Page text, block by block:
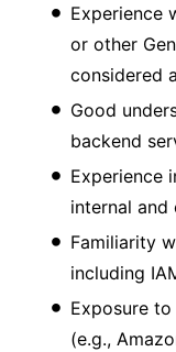
Experience
or other
considered
Good
backend
Experience
internal and
Familiarity
including
Exposure
(e.g.,